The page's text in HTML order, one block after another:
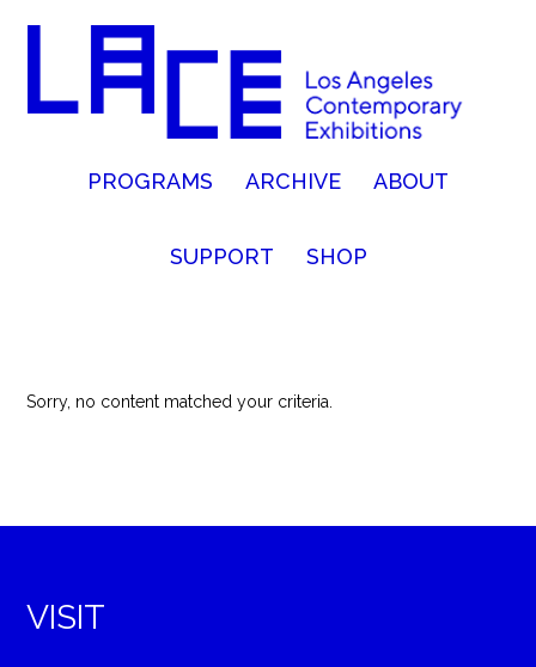
PROGRAMS ARCHIVE ABOUT
SUPPORT SHOP
Sorry, no content matched your criteria.
VISIT